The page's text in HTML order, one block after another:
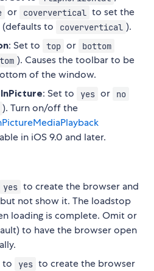
or coververtical to set the
(defaults to coververtical ).
: Set to top or bottom
). Causes the toolbar to be
of the window.
: Set to yes or no
). Turn on/off the
in iOS 9.0 and later.
yes to create the browser and
not show it. The loadstop
loading is complete. Omit or
to have the browser open
to yes to create the browser